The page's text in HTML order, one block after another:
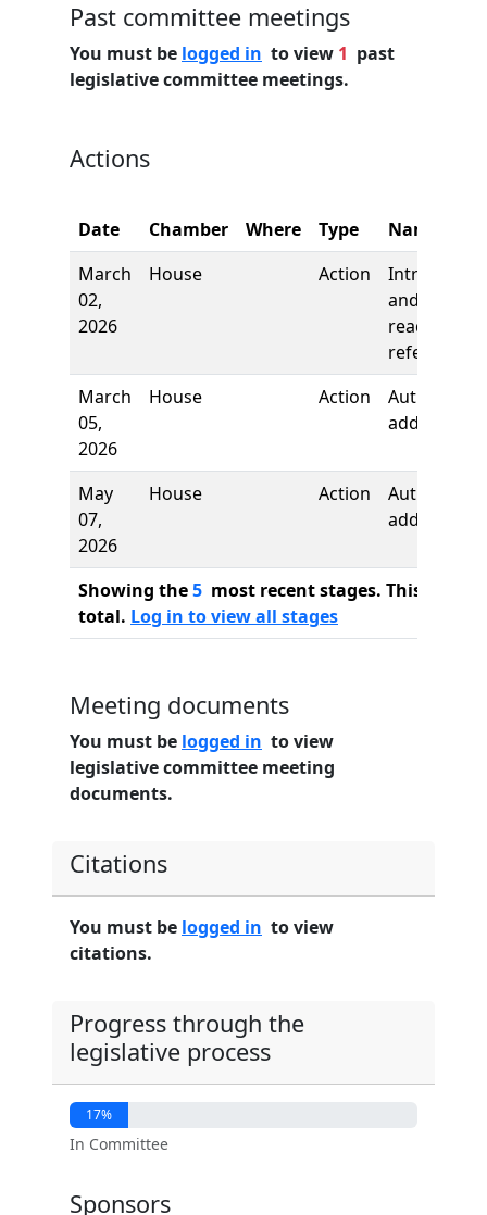
Past committee meetings
You must be logged in to view 1 past
legislative committee meetings.
Actions
Date Chamber Where Type
Name
March
02,
2026
House Action
and first
reading,
referred to
March
05,
2026
House Action
Author
added
May
07,
2026
House Action
Author
added
Showing the5 most recent stages. This bill
total. Log in to view all stages
Meeting documents
You must be logged in to view
legislative committee meeting
documents.
Citations
You must be logged in to view
citations.
Progress through the
legislative process
17%
In Committee
Sponsors